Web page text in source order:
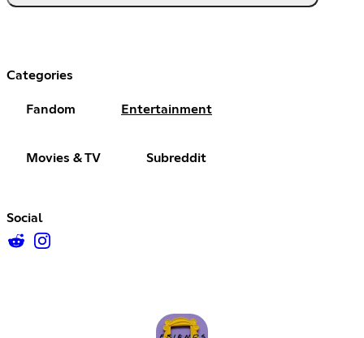
Categories
Fandom Entertainment
Movies & TV Subreddit
Social